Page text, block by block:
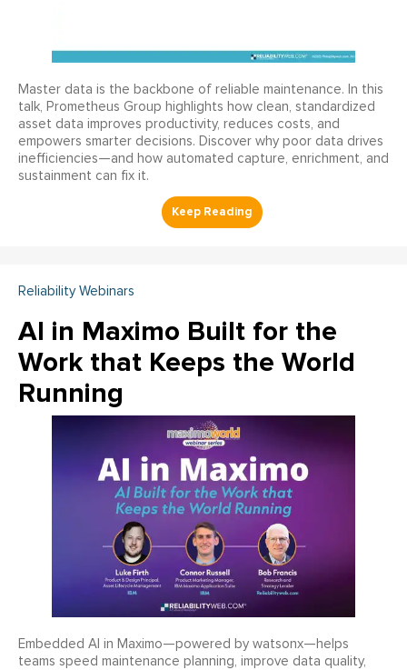
Master data is the backbone of reliable maintenance. In this
talk, Prometheus Group highlights how clean, standardized
asset data improves productivity, reduces costs, and
empowers smarter decisions. Discover why poor data drives
inefficiencies—and how automated capture, enrichment, and
sustainment can fix it.
Reliability Webinars
AI in Maximo Built for the
Work that Keeps the World
Running
Embedded AI in Maximo—powered by watsonx—helps
teams speed maintenance planning, improve data quality,